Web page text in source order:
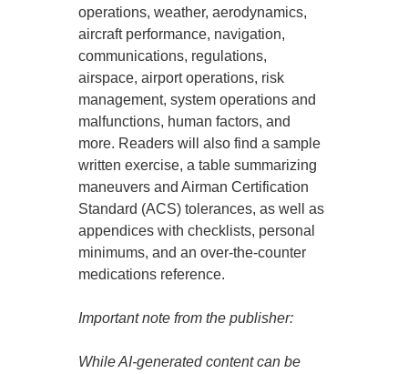
operations, weather, aerodynamics,
aircraft performance, navigation,
communications, regulations,
airspace, airport operations, risk
management, system operations and
malfunctions, human factors, and
more. Readers will also find a sample
written exercise, a table summarizing
maneuvers and Airman Certification
Standard (ACS) tolerances, as well as
appendices with checklists, personal
minimums, and an over-the-counter
medications reference.
Important note from the publisher:
While AI-generated content can be